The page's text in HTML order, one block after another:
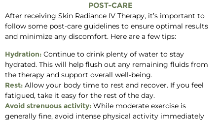
POST-CARE
After receiving Skin Radiance IV Therapy, it’s important to
follow some post-care guidelines to ensure optimal results
and minimize any discomfort. Here are a few tips:
Hydration: Continue to drink plenty of water to stay
hydrated. This will help flush out any remaining fluids from
the therapy and support overall well-being.
Rest: Allow your body time to rest and recover. If you feel
fatigued, take it easy for the rest of the day.
Avoid strenuous activity: While moderate exercise is
generally fine, avoid intense physical activity immediately